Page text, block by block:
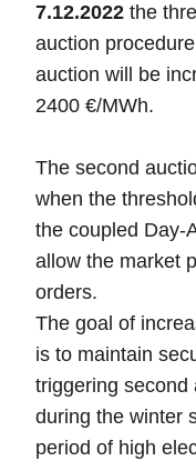
7.12.2022 the
auction
auction will be
2400 €/MWh.
The second
when the
the coupled Day-
allow the market
orders.
The goal of
is to maintain
triggering second
during the winter
period of high